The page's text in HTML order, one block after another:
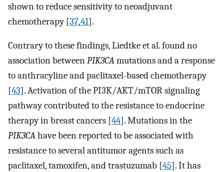
shown to reduce sensitivity to neoadjuvant
chemotherapy [37,41].
Contrary to these findings, Liedtke et al. found no
association betweenPIK3CAmutations and a response
to anthracyline and paclitaxel-based chemotherapy
[43]. Activation of the PI3K/AKT/mTOR signaling
pathway contributed to the resistance to endocrine
therapy in breast cancers [44]. Mutations in the
PIK3CAhave been reported to be associated with
resistance to several antitumor agents such as
paclitaxel, tamoxifen, and trastuzumab [45]. It has